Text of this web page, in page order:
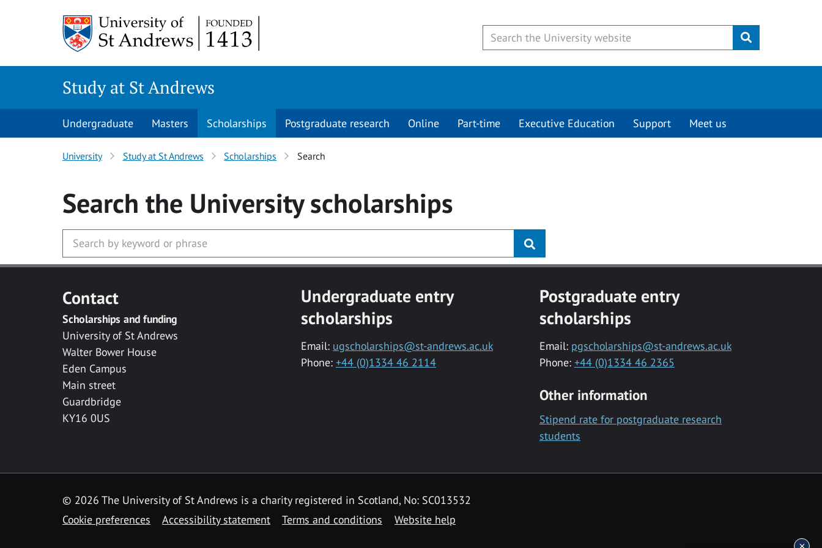
Submit
Study at St Andrews
Undergraduate Masters Scholarships Postgraduate research Online Part-time Executive Education Support Meet us
University Study at St Andrews Scholarships Search
Search the Universityscholarships
Contact
Scholarships and funding
University of St Andrews
Walter Bower House
Eden Campus
Main street
Guardbridge
KY16 0US
Undergraduate entry
scholarships
Email: ugscholarships@st-andrews.ac.uk
Phone: +44 (0)1334 46 2114
Postgraduate entry
scholarships
Email: pgscholarships@st-andrews.ac.uk
Phone: +44 (0)1334 46 2365
Other information
Stipend rate for postgraduate research
students
© 2026 The University of St Andrews is a charity registered in Scotland, No: SC013532
Cookie preferences
Accessibility statement Terms and conditions Website help